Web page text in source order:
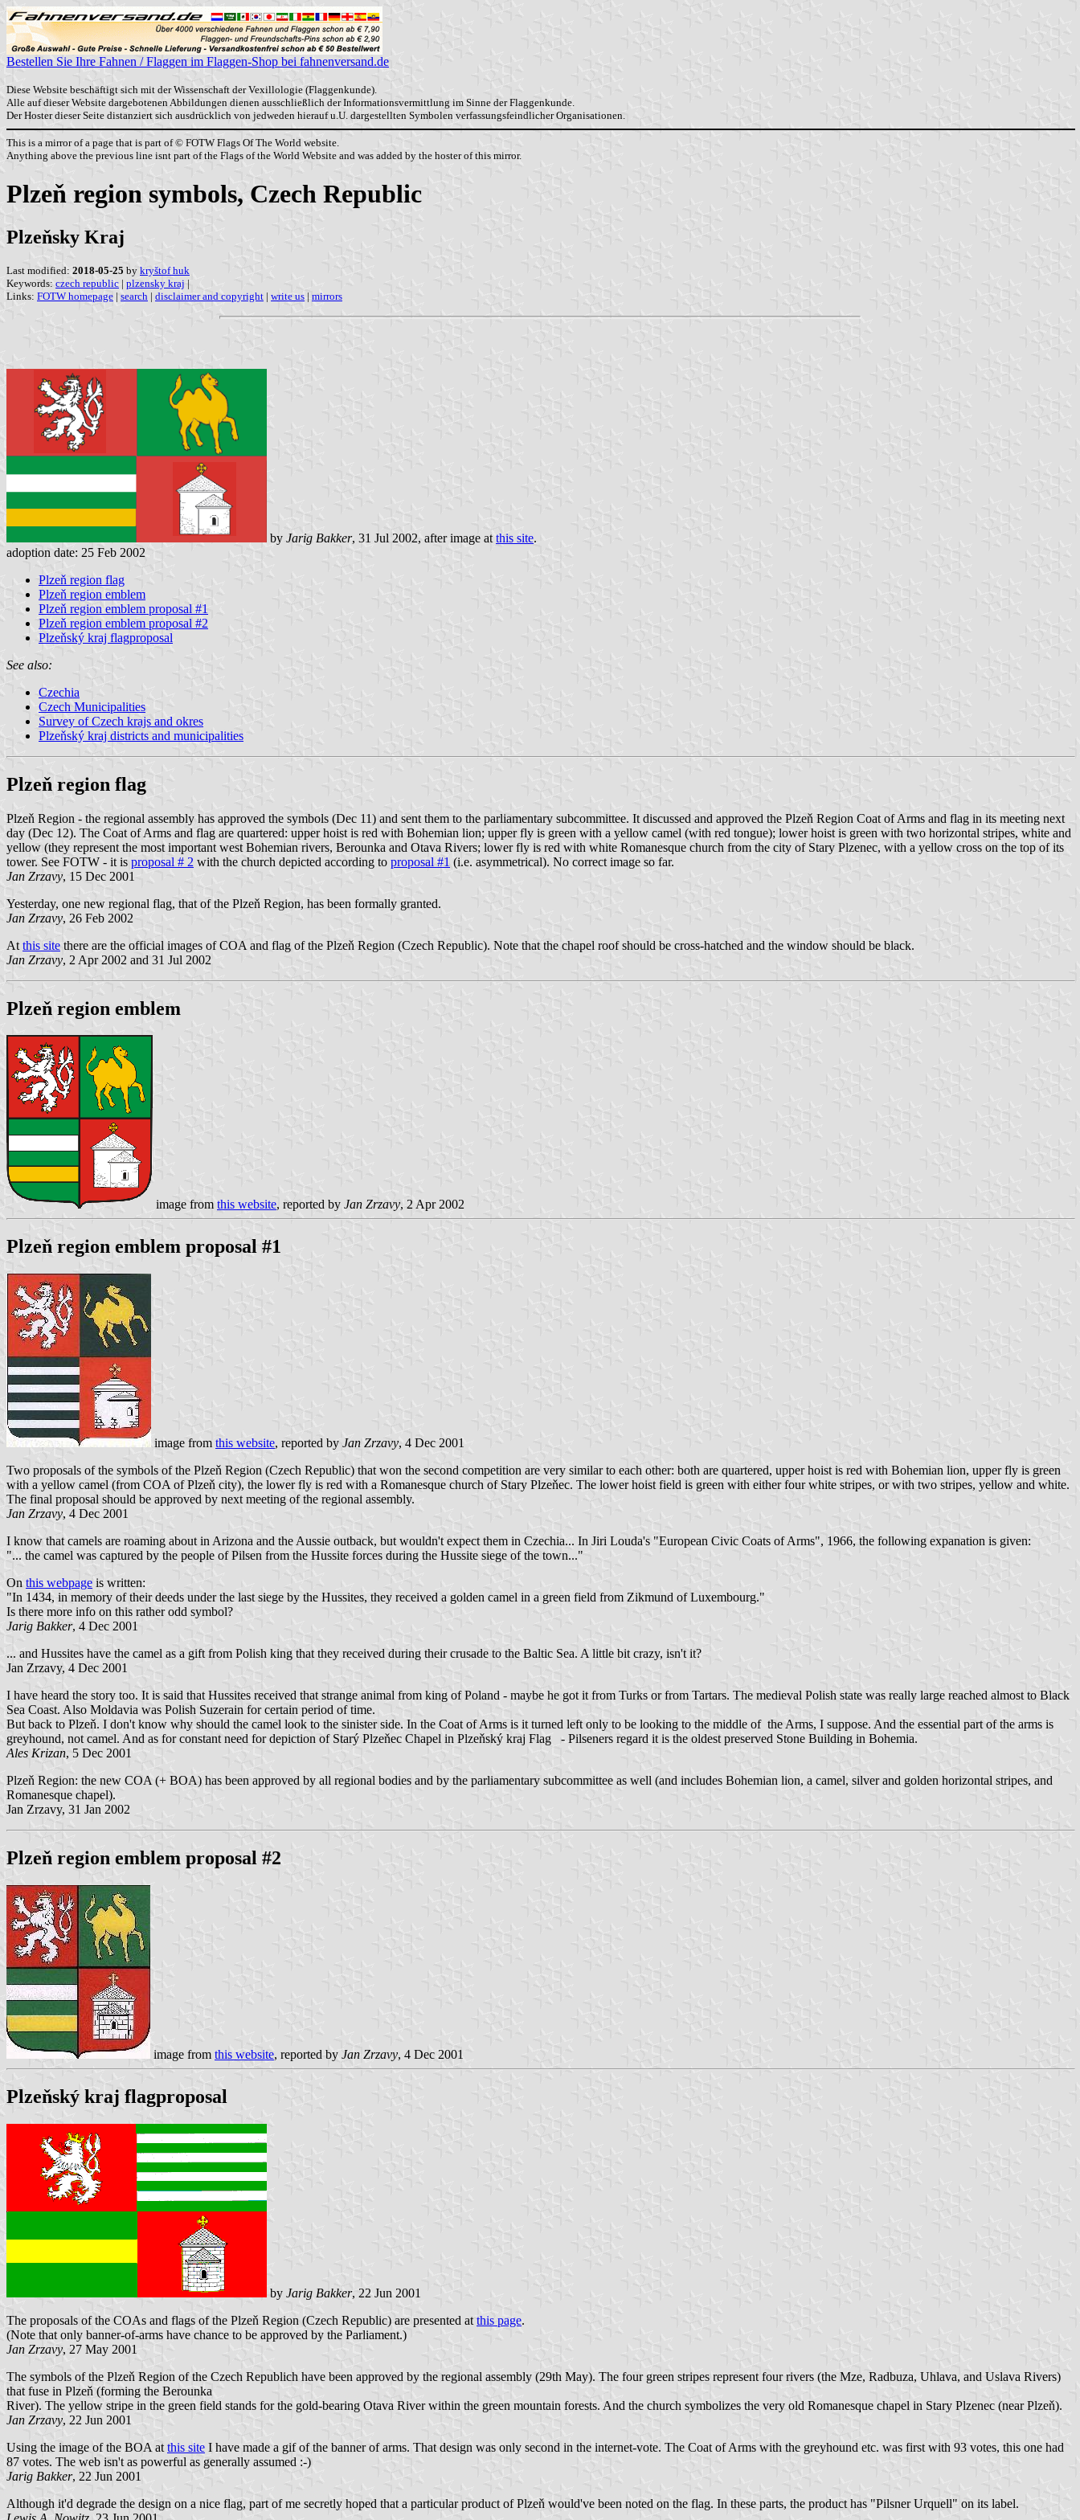
Bestellen Sie Ihre Fahnen / Flaggen im Flaggen-Shop bei fahnenversand.de
Diese Website beschäftigt sich mit der Wissenschaft der Vexillologie (Flaggenkunde).
Alle auf dieser Website dargebotenen Abbildungen dienen ausschließlich der Informationsvermittlung im Sinne der Flaggenkunde.
Der Hoster dieser Seite distanziert sich ausdrücklich von jedweden hierauf u.U. dargestellten Symbolen verfassungsfeindlicher Organisationen.
This is a mirror of a page that is part of © FOTW Flags Of The World website.
Anything above the previous line isnt part of the Flags of the World Website and was added by the hoster of this mirror.
Plzeň region symbols, Czech Republic
Plzeňsky Kraj
Last modified: 2018-05-25 by kryštof huk
Keywords: czech republic | plzensky kraj |
Links: FOTW homepage | search | disclaimer and copyright | write us | mirrors
by Jarig Bakker, 31 Jul 2002, after image atthis site.
adoption date: 25 Feb 2002
Plzeň region flag
Plzeň region emblem
Plzeň region emblem proposal #1
Plzeň region emblem proposal #2
Plzeňský kraj flagproposal
See also:
Czechia
Czech Municipalities
Survey of Czech krajs and okres
Plzeňský kraj districts and municipalities
Plzeň region flag
Plzeň Region - the regional assembly has approved the symbols (Dec 11) and sent them to the parliamentary subcommittee. It discussed and approved the Plzeň Region Coat of Arms and flag in its meeting next
day (Dec 12). The Coat of Arms and flag are quartered: upper hoist is red with Bohemian lion; upper fly is green with a yellow camel (with red tongue); lower hoist is green with two horizontal stripes, white and
yellow (they represent the most important west Bohemian rivers, Berounka and Otava Rivers; lower fly is red with white Romanesque church from the city of Stary Plzenec, with a yellow cross on the top of its
tower. See FOTW - it is proposal # 2 with the church depicted according to proposal #1 (i.e. asymmetrical). No correct image so far.
Jan Zrzavy, 15 Dec 2001
Yesterday, one new regional flag, that of the Plzeň Region, has been formally granted.
Jan Zrzavy, 26 Feb 2002
At this site there are the official images of COA and flag of the Plzeň Region (Czech Republic). Note that the chapel roof should be cross-hatched and the window should be black.
Jan Zrzavy, 2 Apr 2002 and 31 Jul 2002
Plzeň region emblem
image fromthis website, reported by Jan Zrzavy, 2 Apr 2002
Plzeň region emblem proposal #1
image from this website, reported by Jan Zrzavy, 4 Dec 2001
Two proposals of the symbols of the Plzeň Region (Czech Republic) that won the second competition are very similar to each other: both are quartered, upper hoist is red with Bohemian lion, upper fly is green
with a yellow camel (from COA of Plzeň city), the lower fly is red with a Romanesque church of Stary Plzeňec. The lower hoist field is green with either four white stripes, or with two stripes, yellow and white.
The final proposal should be approved by next meeting of the regional assembly.
Jan Zrzavy, 4 Dec 2001
I know that camels are roaming about in Arizona and the Aussie outback, but wouldn't expect them in Czechia... In Jiri Louda's "European Civic Coats of Arms", 1966, the following expanation is given:
"... the camel was captured by the people of Pilsen from the Hussite forces during the Hussite siege of the town..."
On this webpage is written:
"In 1434, in memory of their deeds under the last siege by the Hussites, they received a golden camel in a green field from Zikmund of Luxembourg."
Is there more info on this rather odd symbol?
Jarig Bakker, 4 Dec 2001
... and Hussites have the camel as a gift from Polish king that they received during their crusade to the Baltic Sea. A little bit crazy, isn't it?
Jan Zrzavy, 4 Dec 2001
I have heard the story too. It is said that Hussites received that strange animal from king of Poland - maybe he got it from Turks or from Tartars. The medieval Polish state was really large reached almost to Black
Sea Coast. Also Moldavia was Polish Suzerain for certain period of time.
But back to Plzeň. I don't know why should the camel look to the sinister side. In the Coat of Arms is it turned left only to be looking to the middle of the Arms, I suppose. And the essential part of the arms is
greyhound, not camel. And as for constant need for depiction of Starý Plzeňec Chapel in Plzeňský kraj Flag - Pilseners regard it is the oldest preserved Stone Building in Bohemia.
Ales Krizan, 5 Dec 2001
Plzeň Region: the new COA (+ BOA) has been approved by all regional bodies and by the parliamentary subcommittee as well (and includes Bohemian lion, a camel, silver and golden horizontal stripes, and
Romanesque chapel).
Jan Zrzavy, 31 Jan 2002
Plzeň region emblem proposal #2
image from this website, reported by Jan Zrzavy, 4 Dec 2001
Plzeňský kraj flagproposal
by Jarig Bakker, 22 Jun 2001
The proposals of the COAs and flags of the Plzeň Region (Czech Republic) are presented atthis page.
(Note that only banner-of-arms have chance to be approved by the Parliament.)
Jan Zrzavy, 27 May 2001
The symbols of the Plzeň Region of the Czech Republich have been approved by the regional assembly (29th May). The four green stripes represent four rivers (the Mze, Radbuza, Uhlava, and Uslava Rivers)
that fuse in Plzeň (forming the Berounka
River). The yellow stripe in the green field stands for the gold-bearing Otava River within the green mountain forests. And the church symbolizes the very old Romanesque chapel in Stary Plzenec (near Plzeň).
Jan Zrzavy, 22 Jun 2001
Using the image of the BOA atthis site I have made a gif of the banner of arms. That design was only second in the internet-vote. The Coat of Arms with the greyhound etc. was first with 93 votes, this one had
87 votes. The web isn't as powerful as generally assumed :-)
Jarig Bakker, 22 Jun 2001
Although it'd degrade the design on a nice flag, part of me secretly hoped that a particular product of Plzeň would've been noted on the flag. In these parts, the product has "Pilsner Urquell" on its label.